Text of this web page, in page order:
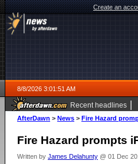
Create an
8/8/2026 3:01:51 AM
Recent headlines |
AfterDawn > News > Fire Hazard
Fire Hazard prompts
Written by James Delahunty @ 01 Dec